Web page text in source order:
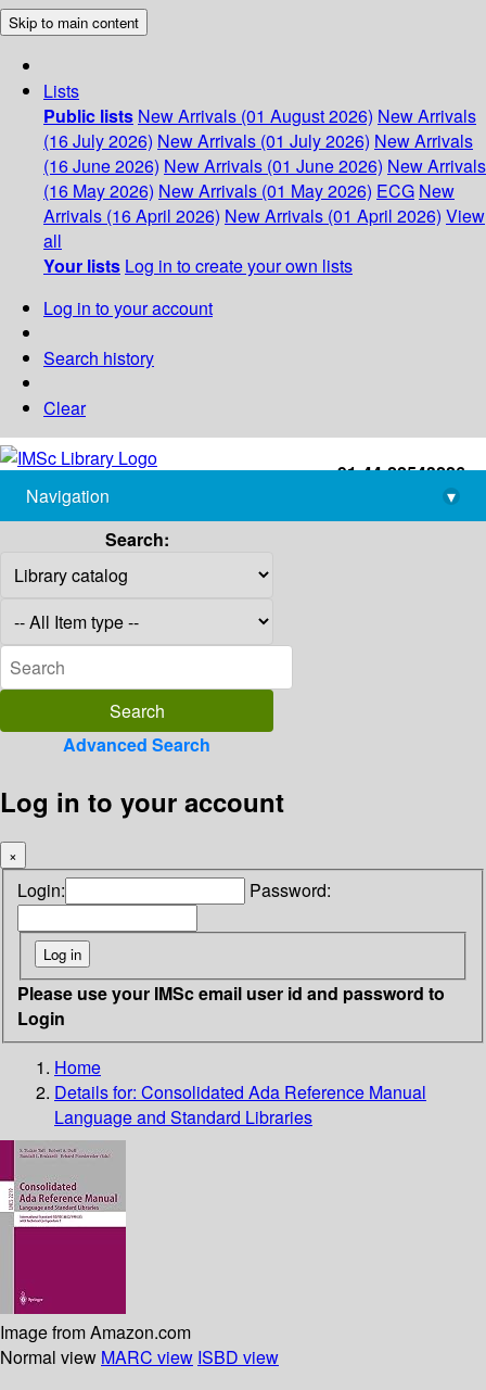
Skip to main content
Lists
Public lists New Arrivals (01 August 2026) New Arrivals
(16 July 2026) New Arrivals (01 July 2026) New Arrivals
(16 June 2026) New Arrivals (01 June 2026) New Arrivals
(16 May 2026) New Arrivals (01 May 2026) ECG New
Arrivals (16 April 2026) New Arrivals (01 April 2026) View
all
Your lists Log in to create your own lists
Log in to your account
Search history
Clear
+91-44-22543226
library@imsc.res.in
Navigation
▾
Search:
Advanced Search
Log in to your account
×
Login: Password:
Please use your IMSc email user id and password to
Login
Home
Details for: Consolidated Ada Reference Manual
Language and Standard Libraries
Image from Amazon.com
Normal view MARC view ISBD view